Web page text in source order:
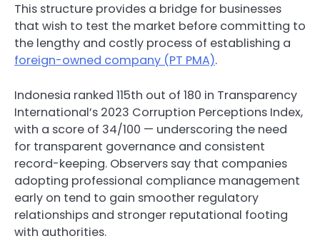
This structure provides a bridge for businesses
that wish to test the market before committing to
the lengthy and costly process of establishing a
foreign-owned company (PT PMA).
Indonesia ranked 115th out of 180 in Transparency
International’s 2023 Corruption Perceptions Index,
with a score of 34/100 — underscoring the need
for transparent governance and consistent
record-keeping. Observers say that companies
adopting professional compliance management
early on tend to gain smoother regulatory
relationships and stronger reputational footing
with authorities.